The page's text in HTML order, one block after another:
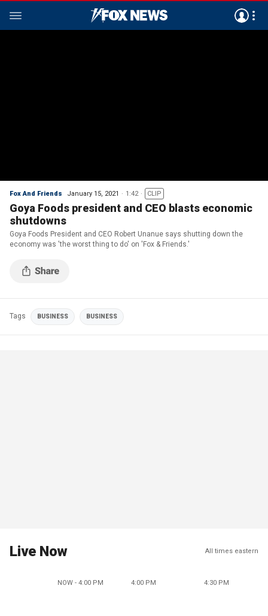
Fox And Friends January 15, 2021 1:42 CLIP
Goya Foods president and CEO blasts economic
shutdowns
Goya Foods President and CEO Robert Unanue says shutting down the
economy was 'the worst thing to do' on 'Fox & Friends.'
Tags BUSINESS BUSINESS
Live Now All times eastern
NOW - 4:00 PM 4:00 PM 4:30 PM